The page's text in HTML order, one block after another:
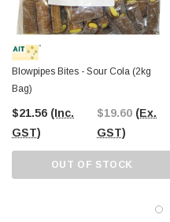
Blowpipes Bites - Sour Cola (2kg
Bag)
$21.56 (Inc.
GST)
$19.60 (Ex.
GST)
OUT OF STOCK